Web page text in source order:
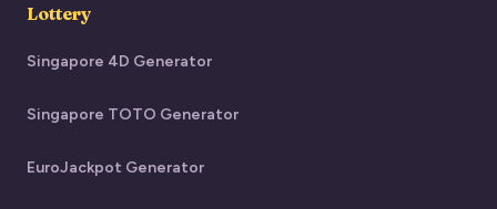
Lottery
Singapore 4D Generator
Singapore TOTO Generator
EuroJackpot Generator